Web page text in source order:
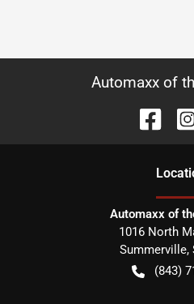
Automaxx of
Automaxx of
1016 North
Summerville,
(843)